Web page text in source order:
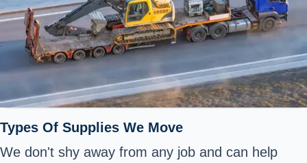
Types Of Supplies We Move
We don't shy away from any job and can help